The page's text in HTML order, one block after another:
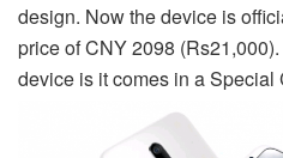
design. Now the device is
price of CNY 2098 (Rs
device is it comes in a Special